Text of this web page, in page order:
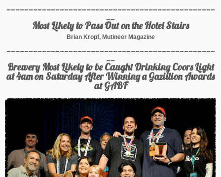
_______________________________________________
__
Most Likely to Pass Out on the Hotel Stairs
Brian Kropf, Mutineer Magazine
_______________________________________________
__
Brewery Most Likely to be Caught Drinking Coors Light
at 4am on Saturday After Winning a Gazillion Awards
at GABF